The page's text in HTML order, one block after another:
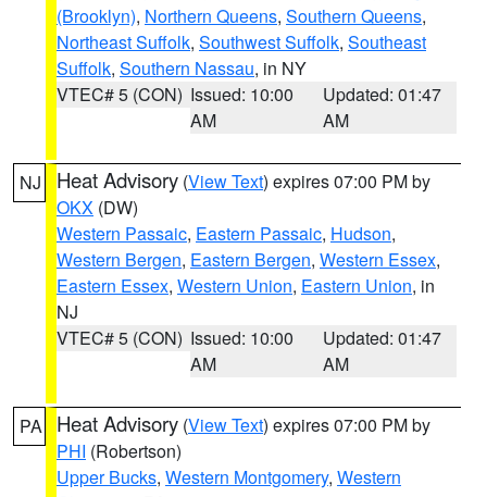
(Brooklyn), Northern Queens, Southern Queens,
Northeast Suffolk, Southwest Suffolk, Southeast
Suffolk, Southern Nassau, in NY
VTEC# 5 (CON) Issued: 10:00
AM
Updated: 01:47
AM
NJ Heat Advisory (View Text) expires 07:00 PM by
OKX (DW)
Western Passaic, Eastern Passaic, Hudson,
Western Bergen, Eastern Bergen, Western Essex,
Eastern Essex, Western Union, Eastern Union, in
NJ
VTEC# 5 (CON) Issued: 10:00
AM
Updated: 01:47
AM
PA Heat Advisory (View Text) expires 07:00 PM by
PHI (Robertson)
Upper Bucks, Western Montgomery, Western